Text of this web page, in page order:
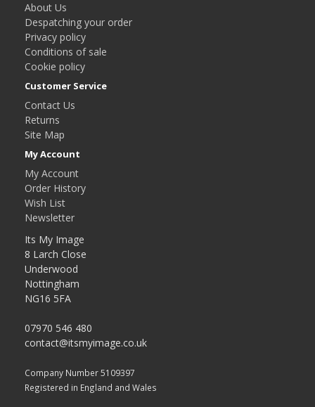
About Us
Despatching your order
Privacy policy
Conditions of sale
Cookie policy
Customer Service
Contact Us
Returns
Site Map
My Account
My Account
Order History
Wish List
Newsletter
Its My Image
8 Larch Close
Underwood
Nottingham
NG16 5FA
07970 546 480
contact@itsmyimage.co.uk
Company Number 5109397
Registered in England and Wales